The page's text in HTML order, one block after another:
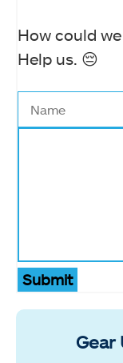
How could
Help us. 😔
Submit
Gear